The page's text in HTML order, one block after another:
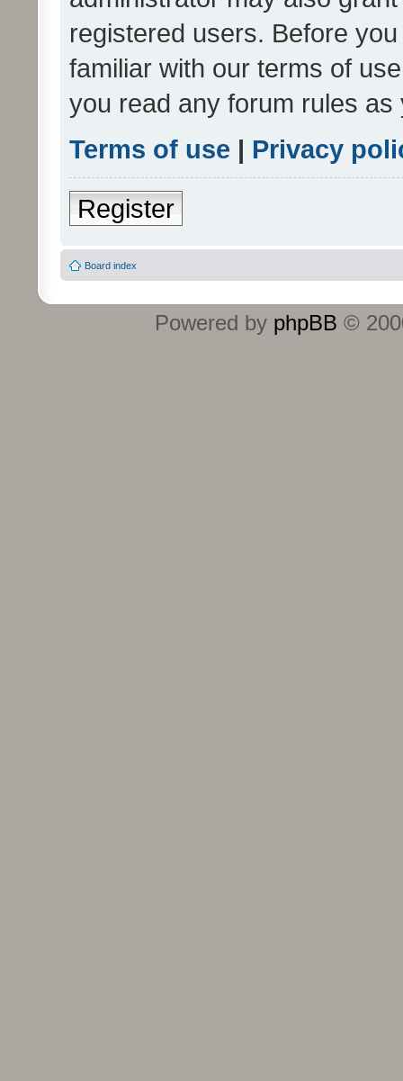
registered users. Before
familiar with our terms of
you read any forum rules
Terms of use | Privacy
Register
Board index
Powered by phpBB ©